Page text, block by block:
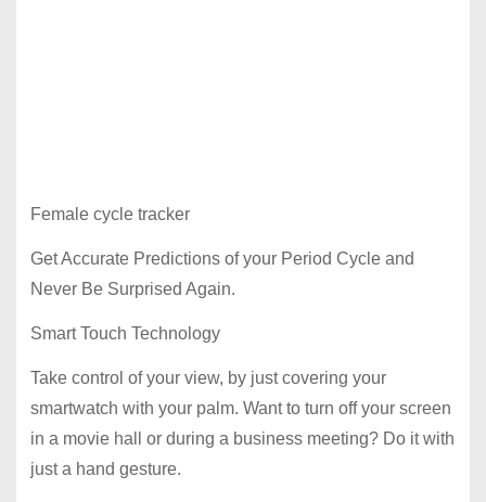
Female cycle tracker
Get Accurate Predictions of your Period Cycle and
Never Be Surprised Again.
Smart Touch Technology
Take control of your view, by just covering your
smartwatch with your palm. Want to turn off your screen
in a movie hall or during a business meeting? Do it with
just a hand gesture.